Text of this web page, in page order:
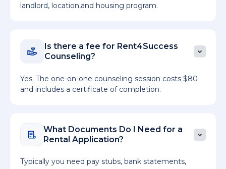
landlord, location,and housing program.
Is there a fee for Rent4Success
Counseling?
Yes. The one-on-one counseling session costs $80
and includes a certificate of completion.
What Documents Do I Need for a
Rental Application?
Typically you need pay stubs, bank statements,